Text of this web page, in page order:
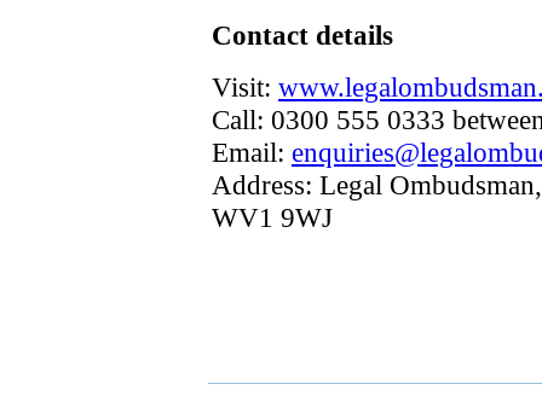
Contact details
Visit:
Call: 0300 555 0333
Email:
Address: Legal
WV1 9WJ